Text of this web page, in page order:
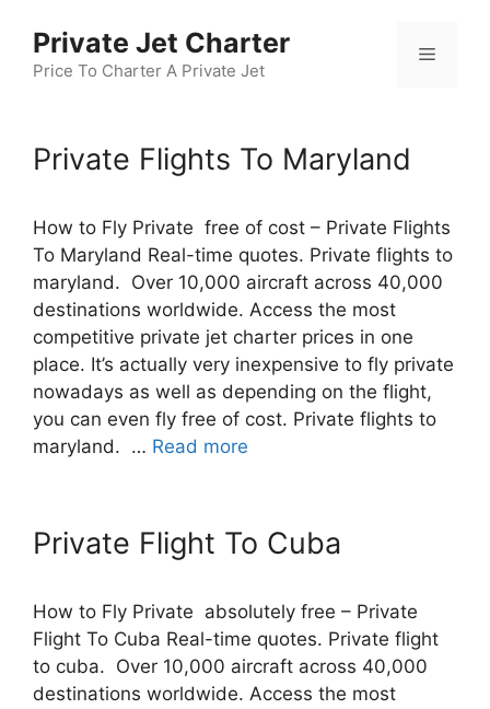
content
Private Jet Charter
Price To Charter A Private Jet
Menu
Private Flights To Maryland
How to Fly Private free of cost – Private Flights
To Maryland Real-time quotes. Private flights to
maryland. Over 10,000 aircraft across 40,000
destinations worldwide. Access the most
competitive private jet charter prices in one
place. It’s actually very inexpensive to fly private
nowadays as well as depending on the flight,
you can even fly free of cost. Private flights to
maryland. … Read more
Private Flight To Cuba
How to Fly Private absolutely free – Private
Flight To Cuba Real-time quotes. Private flight
to cuba. Over 10,000 aircraft across 40,000
destinations worldwide. Access the most